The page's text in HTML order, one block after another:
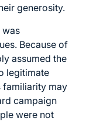
generosity.
was
Because of
assumed the
legitimate
familiarity may
campaign
were not